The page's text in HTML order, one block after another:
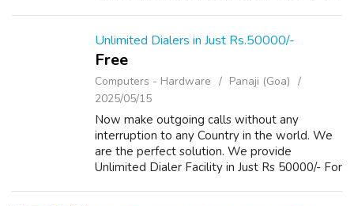
Enquir...
Unlimited Dialers in Just Rs.50000/-
Free
Computers - Hardware
Panaji (Goa)
2025/05/15
Now make outgoing calls without any
interruption to any Country in the world. We
are the perfect solution. We provide
Unlimited Dialer Facility in Just Rs 50000/- For